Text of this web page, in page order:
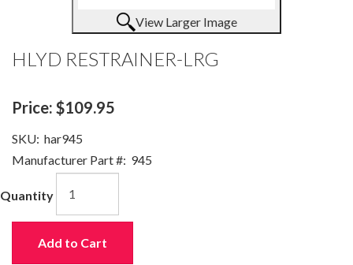
View Larger Image
HLYD RESTRAINER-LRG
Price: $109.95
SKU: har945
Manufacturer Part #: 945
Quantity
Add to Cart